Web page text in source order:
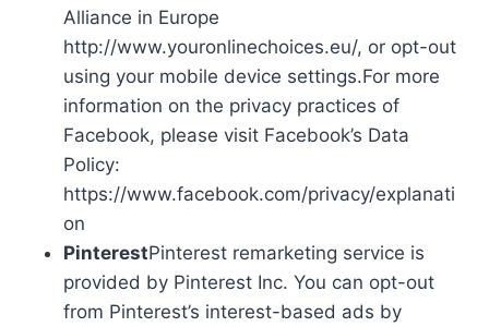
Alliance in Europe
http://www.youronlinechoices.eu/, or opt-out
using your mobile device settings.For more
information on the privacy practices of
Facebook, please visit Facebook’s Data
Policy:
https://www.facebook.com/privacy/explanati
on
PinterestPinterest remarketing service is
provided by Pinterest Inc. You can opt-out
from Pinterest’s interest-based ads by